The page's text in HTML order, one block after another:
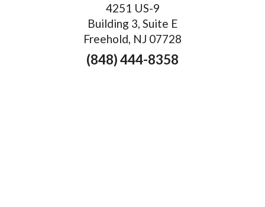
4251 US-9
Building 3, Suite E
Freehold, NJ 07728
(848) 444-8358